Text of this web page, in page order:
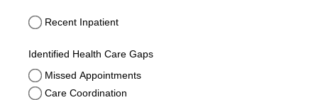
Recent Inpatient
Recent Inpatient
Identified Health Care Gaps
Missed Appointments
Care Coordination